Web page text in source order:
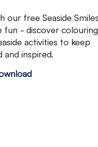
our free Seaside
- discover colouring
activities to keep
inspired.